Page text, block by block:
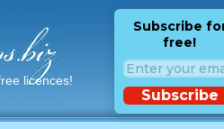
licences!
Subscribe
free!
Subscribe